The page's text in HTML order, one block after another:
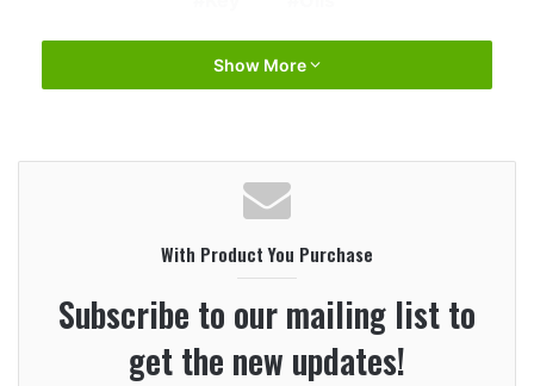
Show More
With Product You Purchase
Subscribe to our mailing list to
get the new updates!